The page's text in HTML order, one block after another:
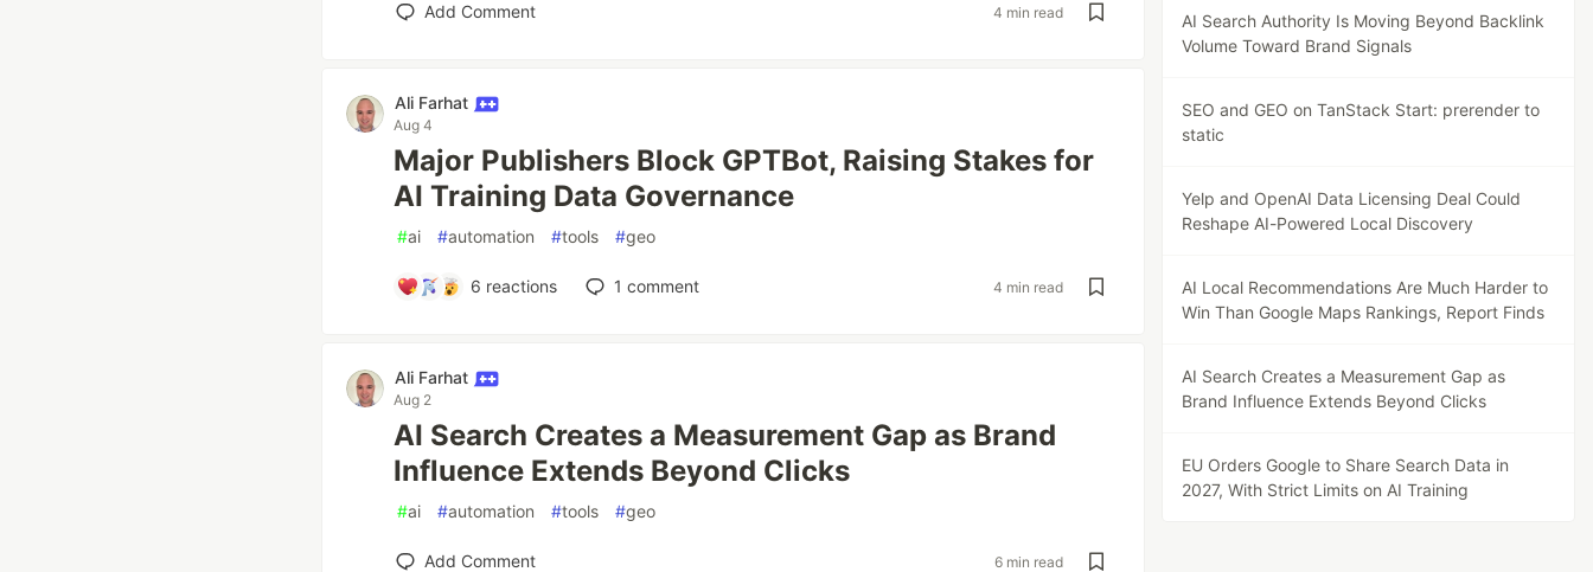
Add Comment 4 min read
Ali Farhat
Aug 4
Major Publishers Block GPTBot, Raising Stakes for
AI Training Data Governance
#ai #automation #tools #geo
6 reactions 1 comment 4 min read
Ali Farhat
Aug 2
AI Search Creates a Measurement Gap as Brand
Influence Extends Beyond Clicks
#ai #automation #tools #geo
Add Comment 6 min read
AI Search Authority Is Moving Beyond Backlink
Volume Toward Brand Signals
SEO and GEO on TanStack Start: prerender to
static
Yelp and OpenAI Data Licensing Deal Could
Reshape AI-Powered Local Discovery
AI Local Recommendations Are Much Harder to
Win Than Google Maps Rankings, Report Finds
AI Search Creates a Measurement Gap as
Brand Influence Extends Beyond Clicks
EU Orders Google to Share Search Data in
2027, With Strict Limits on AI Training